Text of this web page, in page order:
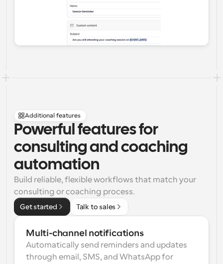
Additional features
Powerful features for
consulting and coaching
automation
Build reliable, flexible workflows that match your
consulting or coaching process.
Get started Talk to sales
Multi-channel notifications
Automatically send reminders and updates
through email, SMS, and WhatsApp for